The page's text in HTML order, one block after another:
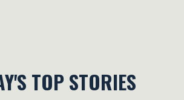
TOP STORIES